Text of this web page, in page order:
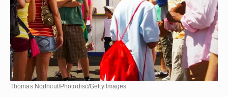
Thomas Northcut/Photodisc/Getty Images